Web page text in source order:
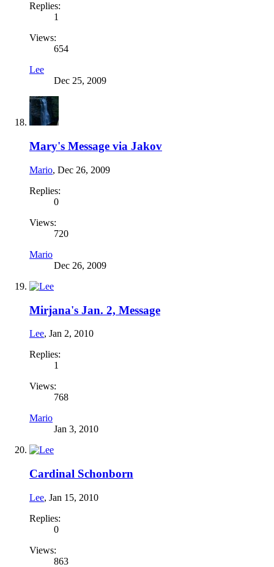
Replies:
1
Views:
654
Lee
Dec 25, 2009
Mary's Message via Jakov
Mario, Dec 26, 2009
Replies:
0
Views:
720
Mario
Dec 26, 2009
Mirjana's Jan. 2, Message
Lee, Jan 2, 2010
Replies:
1
Views:
768
Mario
Jan 3, 2010
Cardinal Schonborn
Lee, Jan 15, 2010
Replies:
0
Views:
863